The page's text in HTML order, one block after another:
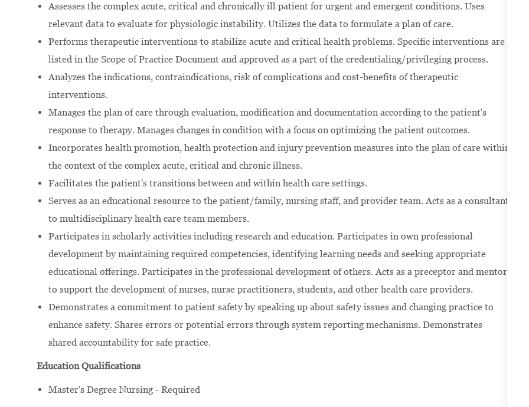
Assesses the complex acute, critical and chronically ill patient for urgent and emergent conditions. Uses
relevant data to evaluate for physiologic instability. Utilizes the data to formulate a plan of care.
Performs therapeutic interventions to stabilize acute and critical health problems. Specific interventions are
listed in the Scope of Practice Document and approved as a part of the credentialing/privileging process.
Analyzes the indications, contraindications, risk of complications and cost-benefits of therapeutic
interventions.
Manages the plan of care through evaluation, modification and documentation according to the patient's
response to therapy. Manages changes in condition with a focus on optimizing the patient outcomes.
Incorporates health promotion, health protection and injury prevention measures into the plan of care within
the context of the complex acute, critical and chronic illness.
Facilitates the patient's transitions between and within health care settings.
Serves as an educational resource to the patient/family, nursing staff, and provider team. Acts as a consultant
to multidisciplinary health care team members.
Participates in scholarly activities including research and education. Participates in own professional
development by maintaining required competencies, identifying learning needs and seeking appropriate
educational offerings. Participates in the professional development of others. Acts as a preceptor and mentor
to support the development of nurses, nurse practitioners, students, and other health care providers.
Demonstrates a commitment to patient safety by speaking up about safety issues and changing practice to
enhance safety. Shares errors or potential errors through system reporting mechanisms. Demonstrates
shared accountability for safe practice.
Education Qualifications
Master's Degree Nursing - Required